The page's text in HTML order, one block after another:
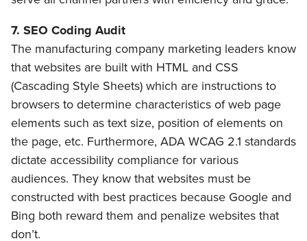
7. SEO Coding Audit
The manufacturing company marketing leaders know
that websites are built with HTML and CSS
(Cascading Style Sheets) which are instructions to
browsers to determine characteristics of web page
elements such as text size, position of elements on
the page, etc. Furthermore, ADA WCAG 2.1 standards
dictate accessibility compliance for various
audiences. They know that websites must be
constructed with best practices because Google and
Bing both reward them and penalize websites that
don’t.